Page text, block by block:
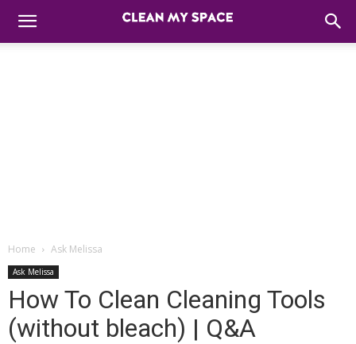
Home Ask Melissa
Ask Melissa
How To Clean Cleaning Tools
(without bleach) | Q&A